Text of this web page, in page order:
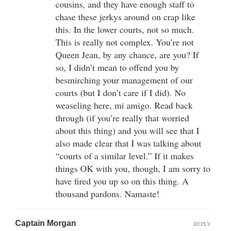
cousins, and they have enough staff to
chase these jerkys around on crap like
this. In the lower courts, not so much.
This is really not complex. You’re not
Queen Jean, by any chance, are you? If
so, I didn’t mean to offend you by
besmirching your management of our
courts (but I don’t care if I did). No
weaseling here, mi amigo. Read back
through (if you’re really that worried
about this thing) and you will see that I
also made clear that I was talking about
“courts of a similar level.” If it makes
things OK with you, though, I am sorry to
have fired you up so on this thing. A
thousand pardons. Namaste!
Captain Morgan REPLY